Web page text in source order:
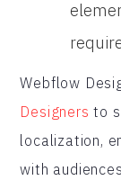
Webflow
Designers to
localization,
with